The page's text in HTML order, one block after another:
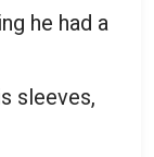
he had a
sleeves,